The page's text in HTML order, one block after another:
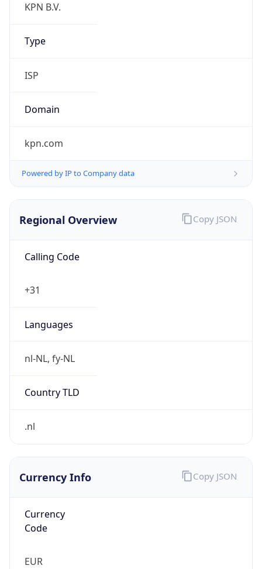
KPN B.V.
Type
ISP
Domain
kpn.com
Powered by IP to Company data
Regional Overview
Calling Code
+31
Languages
nl-NL, fy-NL
Country TLD
.nl
Copy JSON
Currency Info
Currency
Code
EUR
Copy JSON